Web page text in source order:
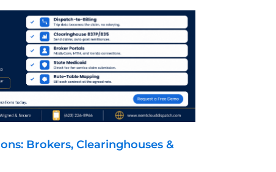
Brokers, Clearinghouses &